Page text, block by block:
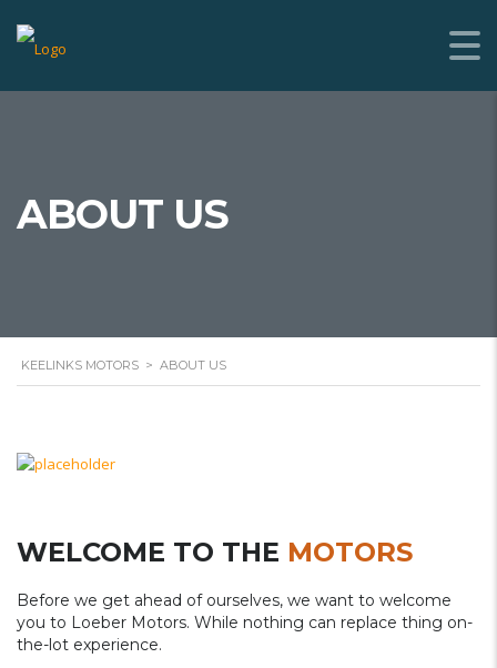
ABOUT US
KEELINKS MOTORS > ABOUT US
WELCOME TO THE MOTORS
Before we get ahead of ourselves, we want to welcome
you to Loeber Motors. While nothing can replace thing on-
the-lot experience.